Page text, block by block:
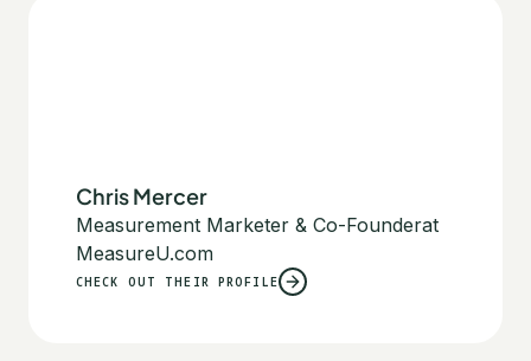
Chris Mercer
Measurement Marketer & Co-Founderat
MeasureU.com
CHECK OUT THEIR PROFILE